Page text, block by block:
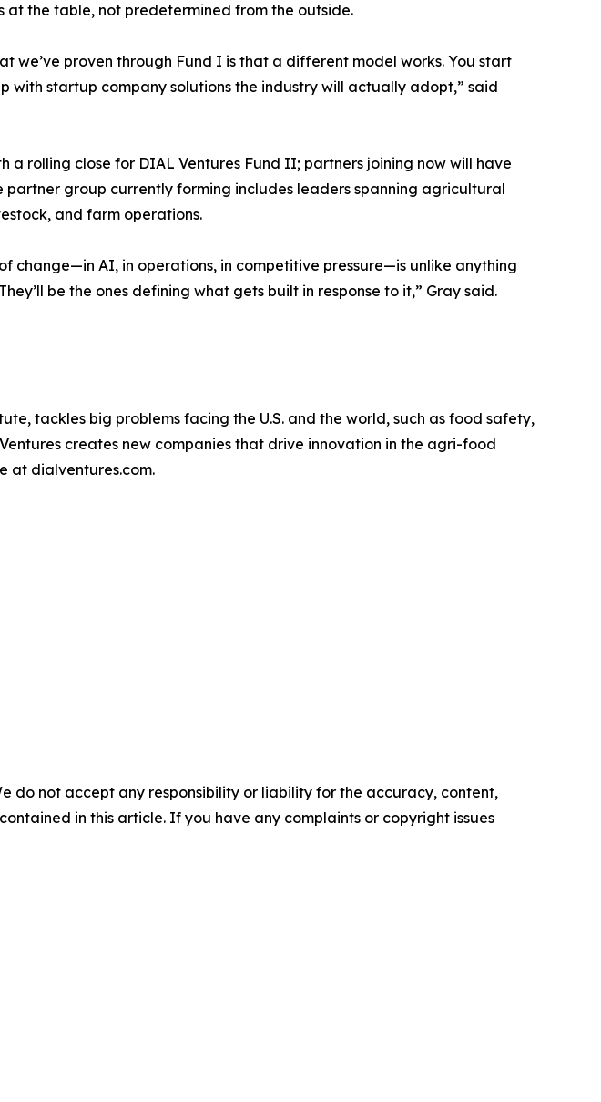
the table, not predetermined from the outside.
we’ve proven through Fund I is that a different model works. You start
startup company solutions the industry will actually adopt,” said
a rolling close for DIAL Ventures Fund II; partners joining now will have
partner group currently forming includes leaders spanning agricultural
and farm operations.
change—in AI, in operations, in competitive pressure—is unlike anything
be the ones defining what gets built in response to it,” Gray said.
tackles big problems facing the U.S. and the world, such as food safety,
creates new companies that drive innovation in the agri-food
at dialventures.com.
do not accept any responsibility or liability for the accuracy, content,
in this article. If you have any complaints or copyright issues